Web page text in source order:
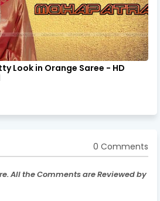
Look in Orange Saree - HD
0 Comments
All the Comments are Reviewed by